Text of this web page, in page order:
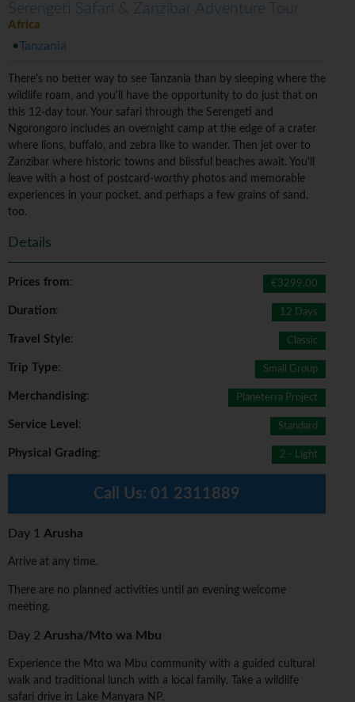
Serengeti Safari & Zanzibar Adventure Tour
Africa
Tanzania
There's no better way to see Tanzania than by sleeping where the
wildlife roam, and you'll have the opportunity to do just that on
this 12-day tour. Your safari through the Serengeti and
Ngorongoro includes an overnight camp at the edge of a crater
where lions, buffalo, and zebra like to wander. Then jet over to
Zanzibar where historic towns and blissful beaches await. You'll
leave with a host of postcard-worthy photos and memorable
experiences in your pocket, and perhaps a few grains of sand,
too.
Details
Prices from: €3299.00
Duration: 12 Days
Travel Style: Classic
Trip Type: Small Group
Merchandising: Planeterra Project
Service Level : Standard
Physical Grading: 2 - Light
Call Us: 01 2311889
Day 1 Arusha
Arrive at any time.
There are no planned activities until an evening welcome
meeting.
Day 2 Arusha/Mto wa Mbu
Experience the Mto wa Mbu community with a guided cultural
walk and traditional lunch with a local family. Take a wildlife
safari drive in Lake Manyara NP.